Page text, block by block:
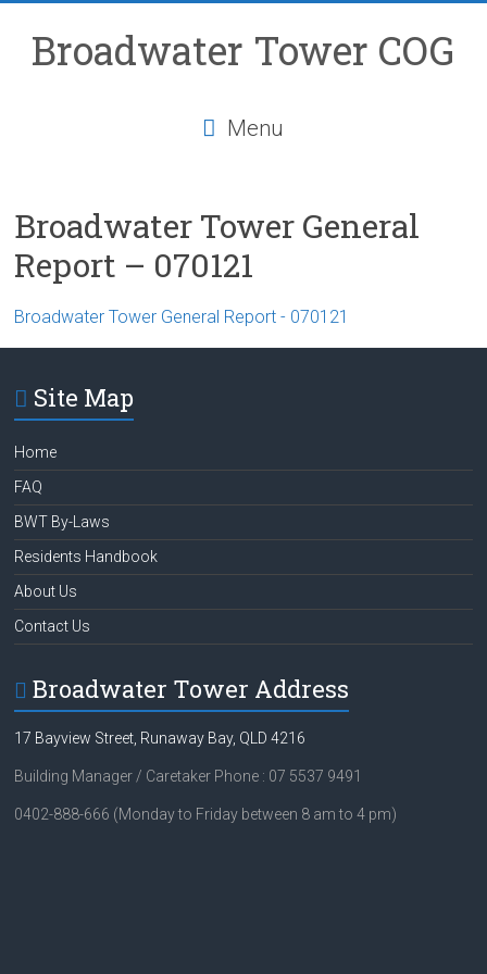
contentBroadwater Tower COG
Menu
Broadwater Tower General
Report – 070121
Broadwater Tower General Report - 070121
Site Map
Home
FAQ
BWT By-Laws
Residents Handbook
About Us
Contact Us
Broadwater Tower Address
17 Bayview Street, Runaway Bay, QLD 4216
Building Manager / Caretaker Phone : 07 5537 9491
0402-888-666 (Monday to Friday between 8 am to 4 pm)